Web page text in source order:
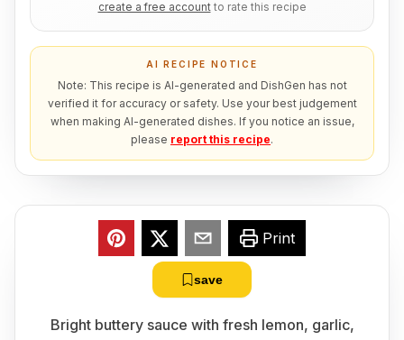
create a free account to rate this recipe
AI RECIPE NOTICE
Note: This recipe is AI-generated and DishGen has not
verified it for accuracy or safety. Use your best judgement
when making AI-generated dishes. If you notice an issue,
please report this recipe.
Print
save
Bright buttery sauce with fresh lemon, garlic,